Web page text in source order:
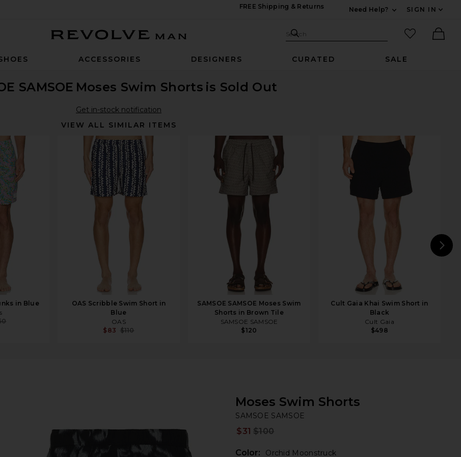
FREE Shipping & Returns
Need Help?
SIGN IN
Search Site
Search
favorited
ACCESSORIES DESIGNERS CURATED SALE
SAMSOE Moses Swim Shorts is Sold Out
Get in-stock notification
VIEW ALL SIMILAR ITEMS
in Blue
OAS Scribble Swim Short in
Blue
OAS
$83 $110
SAMSOE SAMSOE Moses Swim
Shorts in Brown Tile
SAMSOE SAMSOE
$120
Cult Gaia Khai Swim Short in
Black
Cult Gaia
$498
Moses Swim Shorts
SAMSOE SAMSOE
$31 $100
Color: Orchid Moonstruck